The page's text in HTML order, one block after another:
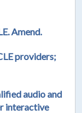
Amend.
providers;
audio and
interactive